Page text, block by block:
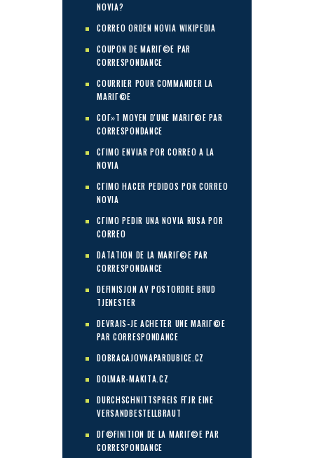
NOVIA?
CORREO ORDEN NOVIA WIKIPEDIA
COUPON DE MARIГ©E PAR
CORRESPONDANCE
COURRIER POUR COMMANDER LA
MARIГ©E
COГ»T MOYEN D'UNE MARIГ©E PAR
CORRESPONDANCE
CГІMO ENVIAR POR CORREO A LA
NOVIA
CГІMO HACER PEDIDOS POR CORREO
NOVIA
CГІMO PEDIR UNA NOVIA RUSA POR
CORREO
DATATION DE LA MARIГ©E PAR
CORRESPONDANCE
DEFINISJON AV POSTORDRE BRUD
TJENESTER
DEVRAIS-JE ACHETER UNE MARIГ©E
PAR CORRESPONDANCE
DOBRACAJOVNAPARDUBICE.CZ
DOLMAR-MAKITA.CZ
DURCHSCHNITTSPREIS FГЈR EINE
VERSANDBESTELLBRAUT
DГ©FINITION DE LA MARIГ©E PAR
CORRESPONDANCE